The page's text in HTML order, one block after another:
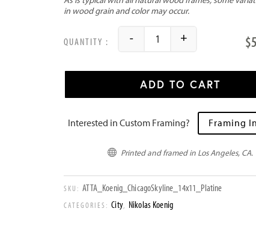
$
Chicago Skyline quantity
- +
ADD TO CART
Interested in Custom Framing? Framing
 Printed and framed in Los Angeles, CA.
SKU:ATTA_Koenig_ChicagoSkyline_14x11_Platine
CATEGORIES:City, Nikolas Koenig